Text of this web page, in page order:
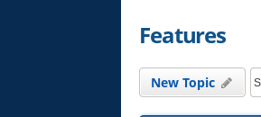
Features
New Topic